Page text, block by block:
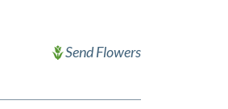
Send Flowers